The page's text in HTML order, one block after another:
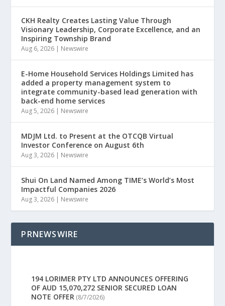
CKH Realty Creates Lasting Value Through
Visionary Leadership, Corporate Excellence, and an
Inspiring Township Brand
Aug 6, 2026 | Newswire
E-Home Household Services Holdings Limited has
added a property management system to
integrate community-based lead generation with
back-end home services
Aug 5, 2026 | Newswire
MDJM Ltd. to Present at the OTCQB Virtual
Investor Conference on August 6th
Aug 3, 2026 | Newswire
Shui On Land Named Among TIME’s World’s Most
Impactful Companies 2026
Aug 3, 2026 | Newswire
PRNEWSWIRE
194 LORIMER PTY LTD ANNOUNCES OFFERING
OF AUD 15,070,272 SENIOR SECURED LOAN
NOTE OFFER (8/7/2026)